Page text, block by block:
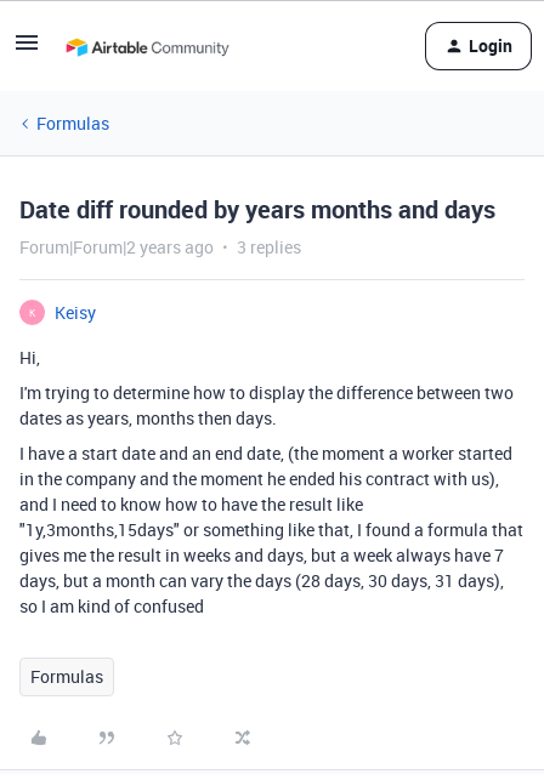
Login
Formulas
Date diff rounded by years months and days
Forum|Forum|2 years ago 3 replies
K
Keisy
Hi,
I'm trying to determine how to display the difference between two
dates as years, months then days.
I have a start date and an end date, (the moment a worker started
in the company and the moment he ended his contract with us),
and I need to know how to have the result like
"1y,3months,15days" or something like that, I found a formula that
gives me the result in weeks and days, but a week always have 7
days, but a month can vary the days (28 days, 30 days, 31 days),
so I am kind of confused
Formulas